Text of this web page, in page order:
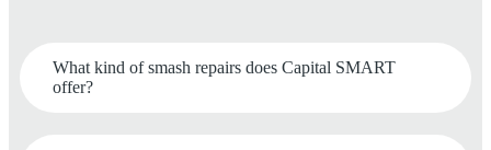
What kind of smash repairs does Capital SMART
offer?